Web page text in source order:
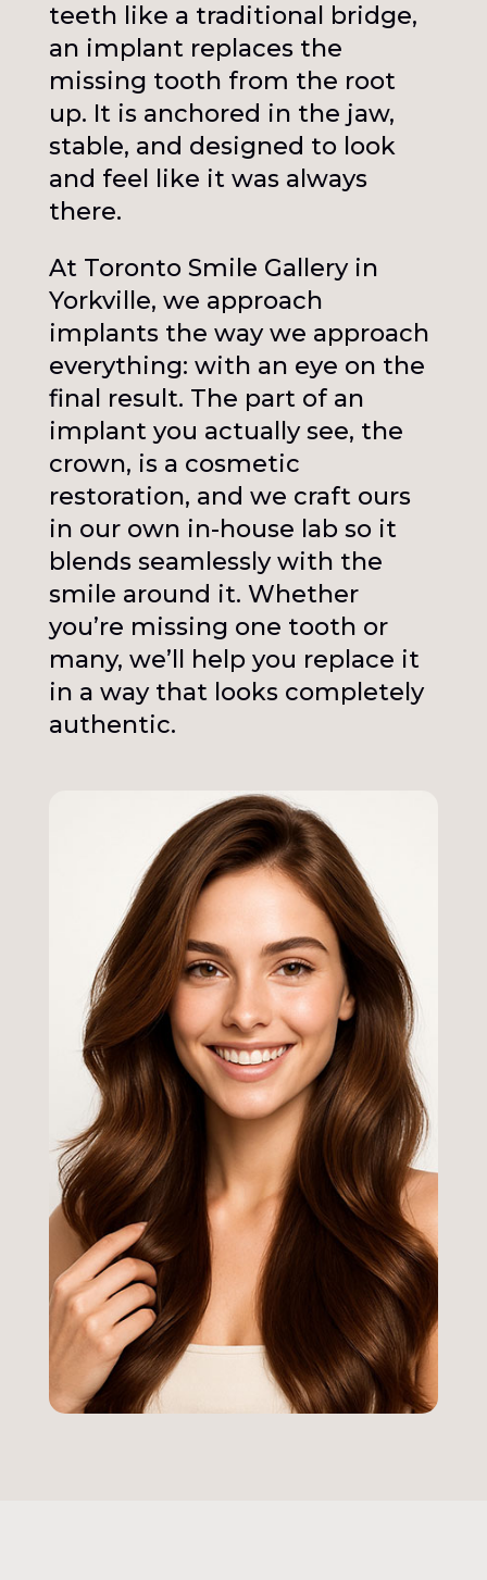
teeth like a traditional bridge,
an implant replaces the
missing tooth from the root
up. It is anchored in the jaw,
stable, and designed to look
and feel like it was always
there.
At Toronto Smile Gallery in
Yorkville, we approach
implants the way we approach
everything: with an eye on the
final result. The part of an
implant you actually see, the
crown, is a cosmetic
restoration, and we craft ours
in our own in-house lab so it
blends seamlessly with the
smile around it. Whether
you’re missing one tooth or
many, we’ll help you replace it
in a way that looks completely
authentic.